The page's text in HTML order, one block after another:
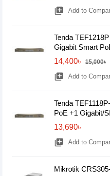
library_add Add to
Tenda
Gigabit Smart
14,400৳
15,000৳
library_add Add to
Tenda
PoE +1 Gigabit/
13,690৳
library_add Add to
Mikrotik